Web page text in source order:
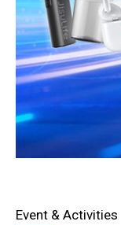
Event & Activities